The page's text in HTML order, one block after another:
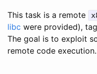
This task is a remote
libc were provided),
The goal is to exploit
remote code execution.